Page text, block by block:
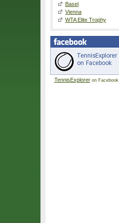
Basel
Vienna
WTA Elite Trophy
TennisExploreron Facebook